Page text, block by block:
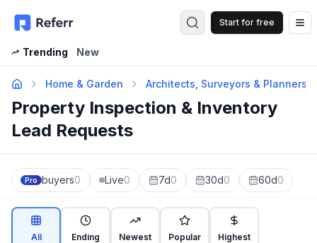
Start for free
Trending
New
Home & Garden Architects, Surveyors & Planners
Property Inspection & Inventory
Lead Requests
Pro buyers0 Live0 7d0 30d0 60d0
All Ending Newest Popular Highest